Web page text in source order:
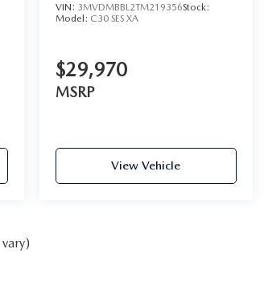
VIN: 3MVDMBBL2TM219356Stock:
Model: C30 SES XA
$29,970
MSRP
View Vehicle